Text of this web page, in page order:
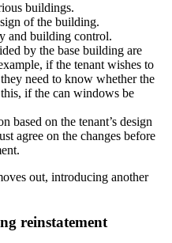
buildings.
of the building.
and building control.
by the base building are
if the tenant wishes to
need to know whether the
if the can windows be
based on the tenant’s design
agree on the changes before
out, introducing another
reinstatement